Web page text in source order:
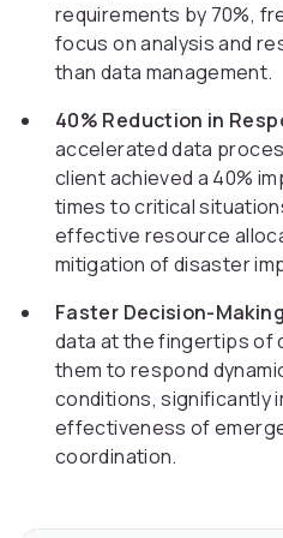
requirements by 70%,
focus on analysis and
than data management.
40% Reduction in
accelerated data
client achieved a 40%
times to critical
effective resource
mitigation of disaster
Faster Decision-
data at the fingertips of
them to respond
conditions, significantly
effectiveness of
coordination.